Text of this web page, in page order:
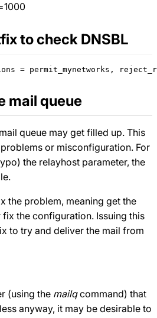
to check DNSBL
mail queue
queue may get filled up. This
or misconfiguration. For
the relayhost parameter, the
the problem, meaning get the
the configuration. Issuing this
to try and deliver the mail from
(using the mailqcommand) that
anyway, it may be desirable to